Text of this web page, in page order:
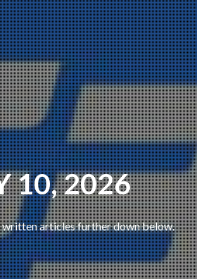
10, 2026
written articles further down below.